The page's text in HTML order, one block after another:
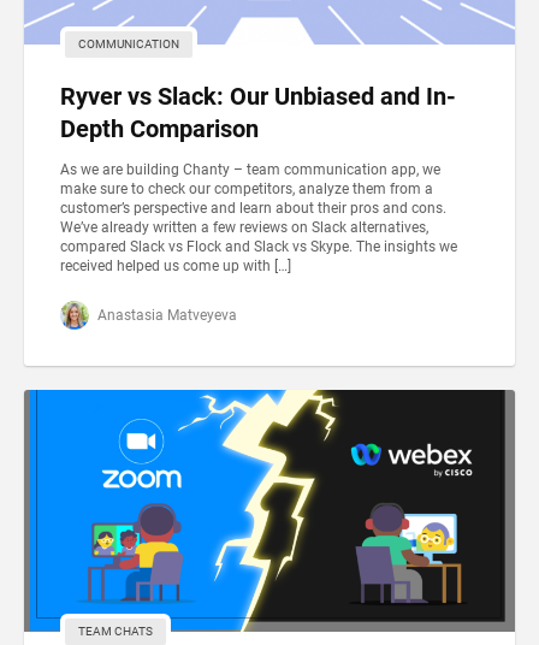
COMMUNICATION
Ryver vs Slack: Our Unbiased and In-
Depth Comparison
As we are building Chanty – team communication app, we
make sure to check our competitors, analyze them from a
customer’s perspective and learn about their pros and cons.
We’ve already written a few reviews on Slack alternatives,
compared Slack vs Flock and Slack vs Skype. The insights we
received helped us come up with […]
Anastasia Matveyeva
TEAM CHATS